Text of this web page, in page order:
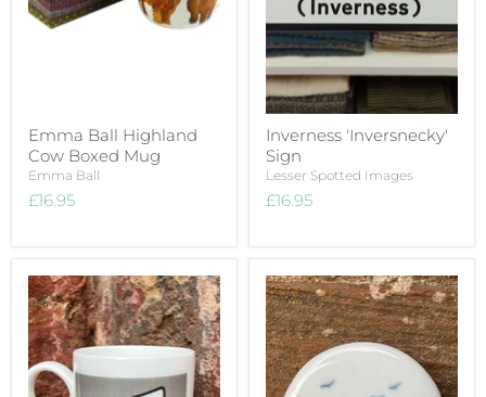
Emma Ball Highland
Cow Boxed Mug
Emma Ball
£16.95
Inverness 'Inversnecky'
Sign
Lesser Spotted Images
£16.95